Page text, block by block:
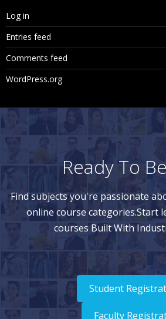
Validating Nodes
Navigating Validation Results
Navigating Version and Hierarchy
st View
Navigating Node Results in Tree View
Downloading Node Results
Clearing Validation Results
Query Types
Creating Queries
Navigating Query Results
Navigating in List View
Navigating in Tree View
Log in
Entries feed
Comments feed
WordPress.org
Ready To
Find subjects you're passionate
online course categories.Start
courses Built With
Student
Faculty